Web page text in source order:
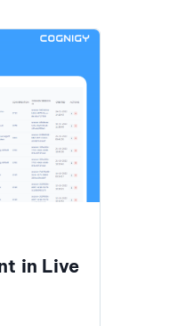
in Live